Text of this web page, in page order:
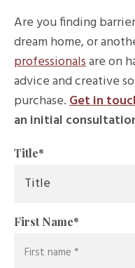
Are you finding
dream home, or
professionalsare on
advice and creative
purchase.Get in
an initial
Title*
First Name*